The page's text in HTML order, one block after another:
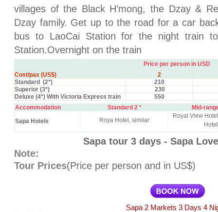
villages of the Black H’mong, the Dzay &
Dzay family. Get up to the road for a car
bus to LaoCai Station for the night train
Station.Overnight on the train
Price per person in USD
Cost/pax (US$)
2
Standard (2*)
210
Superior (3*)
230
Deluxe (4*) With Victoria Express train
550
Accommodation
Standard 2 *
Mid-
Sapa Hotels
Roya Hotel, similar
Royal View
Hotel
Sapa tour 3 days - Sapa
Note:
Tour Prices(Price per person and in US$)
Sapa 2 Markets 3 Days 4